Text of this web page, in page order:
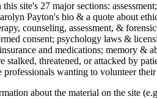
site's 27 major sections:
Payton's bio & a quote about
counseling, assessment, &
consent; psychology laws &
and medications; memory &
stalked, threatened, or attacked by
wanting to volunteer
about the material on the site